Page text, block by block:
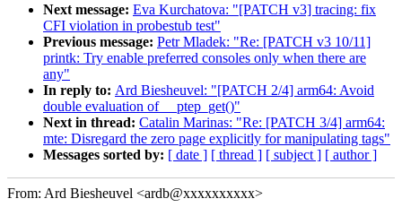
Next message: Eva Kurchatova: "[PATCH v3] tracing: fix
CFI violation in probestub test"
Previous message: Petr Mladek: "Re: [PATCH v3 10/11]
printk: Try enable preferred consoles only when there are
any"
In reply to: Ard Biesheuvel: "[PATCH 2/4] arm64: Avoid
double evaluation of __ptep_get()"
Next in thread: Catalin Marinas: "Re: [PATCH 3/4] arm64:
mte: Disregard the zero page explicitly for manipulating tags"
Messages sorted by: [ date ] [ thread ] [ subject ] [ author ]
From: Ard Biesheuvel <ardb@xxxxxxxxxx>